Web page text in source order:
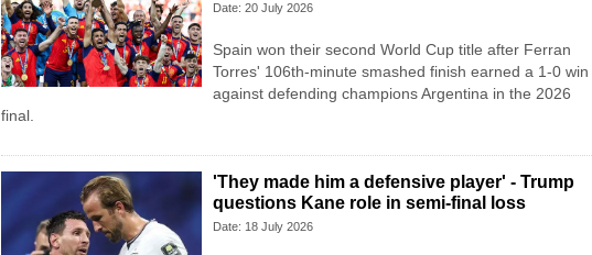
Date: 20 July 2026
Spain won their second World Cup title after Ferran
Torres' 106th-minute smashed finish earned a 1-0 win
against defending champions Argentina in the 2026
final.
'They made him a defensive player' - Trump
questions Kane role in semi-final loss
Date: 18 July 2026